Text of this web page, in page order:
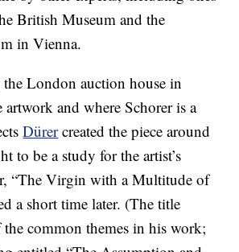
British Museum and the
in Vienna.
London auction house in
artwork and where Schorer is a
Dürercreated the piece around
to be a study for the artist’s
“The Virgin with a Multitude of
a short time later. (The title
the common themes in his work;